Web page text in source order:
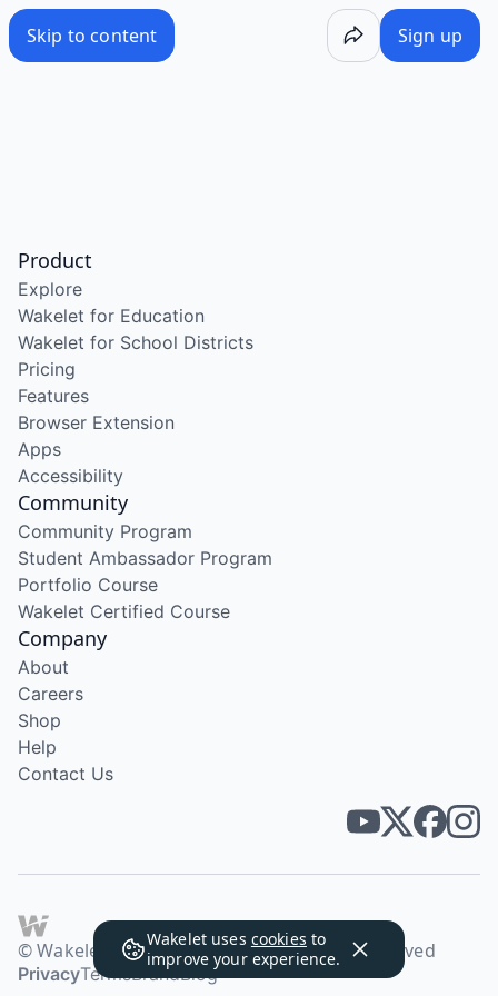
Skip to content Sign up
Wakelet uses cookies to
improve your experience.
Product
Explore
Wakelet for Education
Wakelet for School Districts
Pricing
Features
Browser Extension
Apps
Accessibility
Community
Community Program
Student Ambassador Program
Portfolio Course
Wakelet Certified Course
Company
About
Careers
Shop
Help
Contact Us
© Wakelet Technologies 2026. All rights reserved
PrivacyTermsBrandBlog